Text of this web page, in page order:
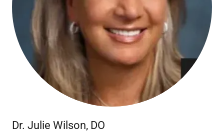
Dr. Julie Wilson, DO